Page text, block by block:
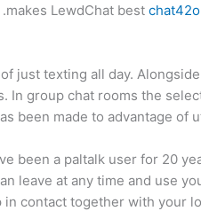
makes LewdChat best
just texting all day.
group chat rooms the
been made to advantage of
been a paltalk user for 20
leave at any time and use
contact together with your